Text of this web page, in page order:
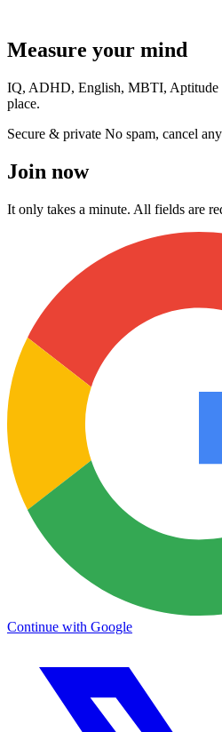
Measure your mind
IQ, ADHD, English, MBTI,
place.
Secure & private No spam, cancel
Join now
It only takes a minute. All fields are
Continue with Google